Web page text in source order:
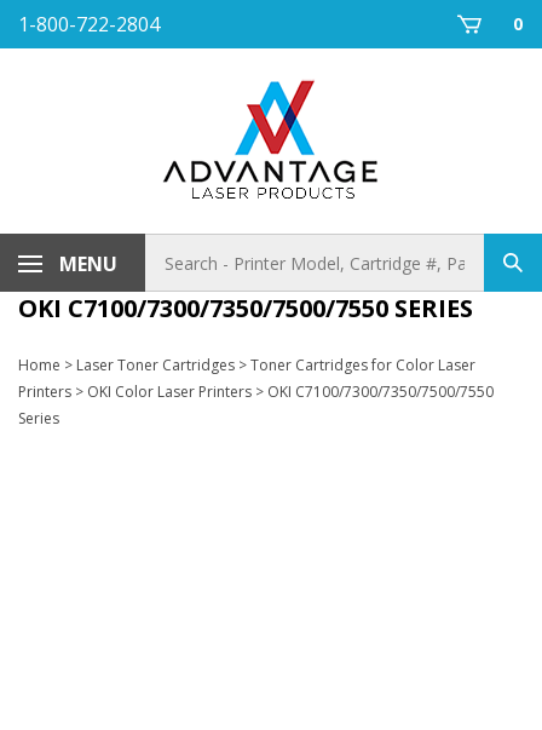
Skip1-800-722-2804 0
MENU
store
OKI C7100/7300/7350/7500/7550 SERIES
Home > Laser Toner Cartridges >Toner Cartridges for Color Laser
Printers > OKI Color Laser Printers > OKI C7100/7300/7350/7500/7550
Series